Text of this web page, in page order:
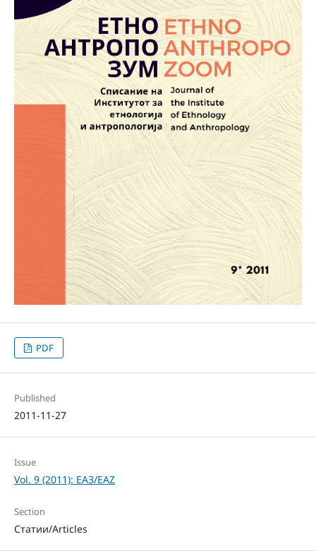
PDF
Published
2011-11-27
Issue
Vol. 9 (2011): ЕАЗ/EAZ
Section
Статии/Articles